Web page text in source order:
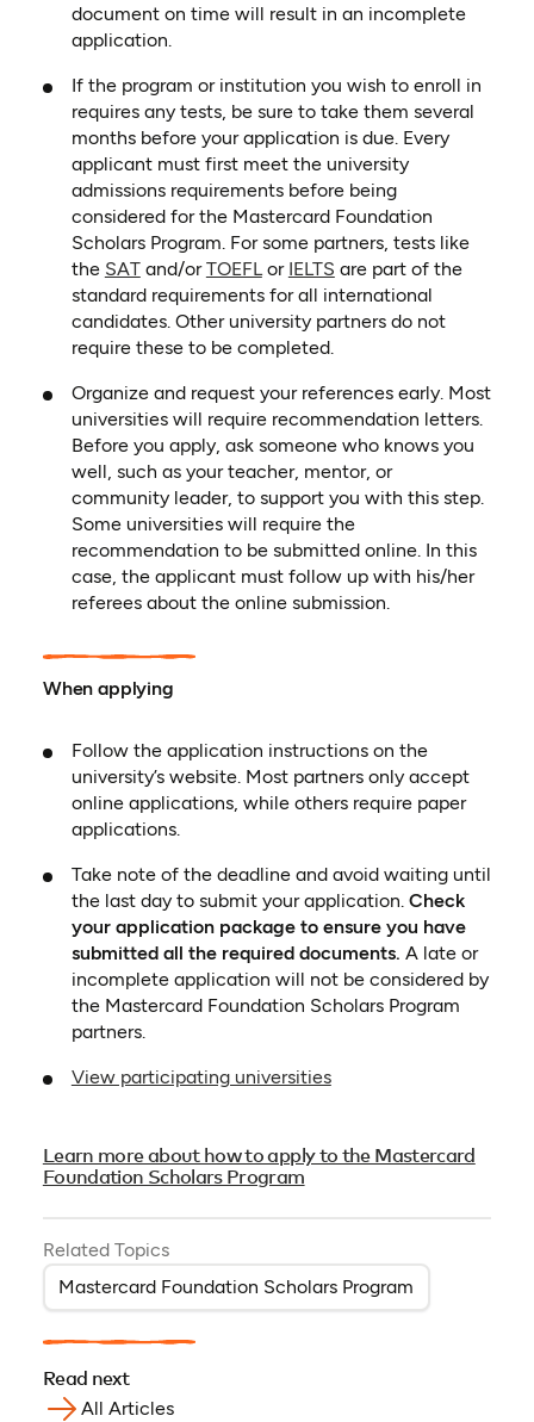
document on time will result in an incomplete
application.
If the program or institution you wish to enroll in
requires any tests, be sure to take them several
months before your application is due. Every
applicant must first meet the university
admissions requirements before being
considered for the Mastercard Foundation
Scholars Program. For some partners, tests like
the SAT(opens in a new tab)
and/orTOEFL (opens in a new tab)
or IELTS(opens in a new tab)
are part of the
standard requirements for all international
candidates. Other university partners do not
require these to be completed.
Organize and request your references early. Most
universities will require recommendation letters.
Before you apply, ask someone who knows you
well, such as your teacher, mentor, or
community leader, to support you with this step.
Some universities will require the
recommendation to be submitted online. In this
case, the applicant must follow up with his/her
referees about the online submission.
When applying
Follow the application instructions on the
university’s website. Most partners only accept
online applications, while others require paper
applications.
Take note of the deadline and avoid waiting until
the last day to submit your application. Check
your application package to ensure you have
submitted all the required documents. A late or
incomplete application will not be considered by
the Mastercard Foundation Scholars Program
partners.
View participating universities
Learn more about how to apply to the Mastercard
Foundation Scholars Program
Related Topics
Mastercard Foundation Scholars Program
Read next
All Articles